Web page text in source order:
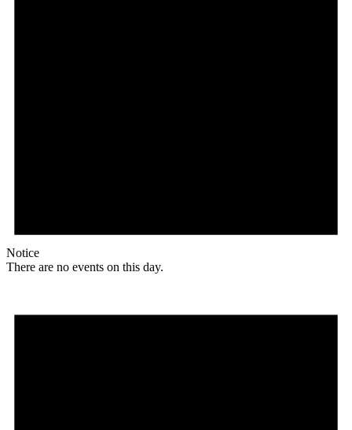
Notice
There are no events on this day.